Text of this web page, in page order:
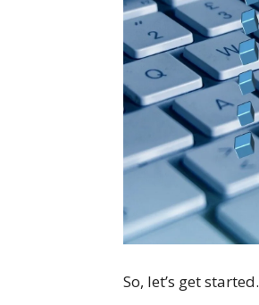
So, let’s get started.